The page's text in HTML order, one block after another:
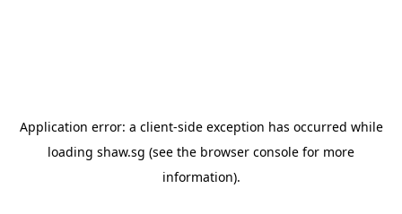
Application error: a client-side exception has occurred while
loading shaw.sg (see the browser console for more
information).